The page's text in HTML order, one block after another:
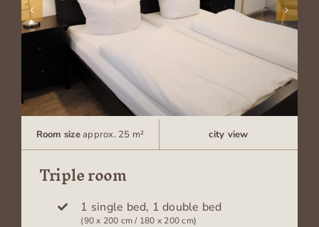
Room sizeapprox. 25 m² city view
Triple room
1 single bed, 1 double bed
(90 x 200 cm / 180 x 200 cm)